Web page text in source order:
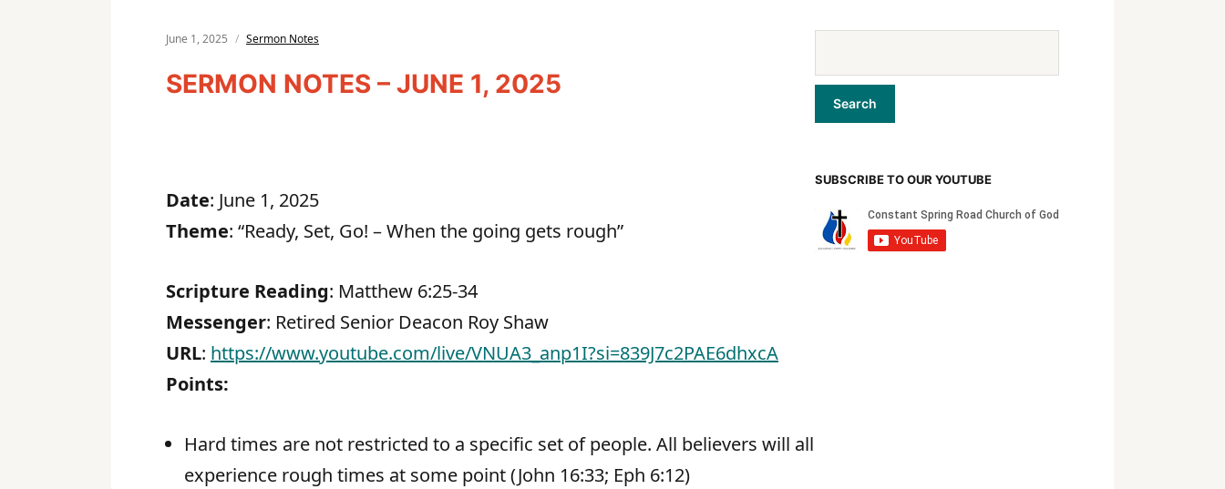
June 1, 2025 Sermon Notes
SERMON NOTES – JUNE 1, 2025
Date: June 1, 2025
Theme: “Ready, Set, Go! – When the going gets rough”
Scripture Reading: Matthew 6:25-34
Messenger: Retired Senior Deacon Roy Shaw
URL: https://www.youtube.com/live/VNUA3_anp1I?si=839J7c2PAE6dhxcA
Points:
Hard times are not restricted to a specific set of people. All believers will all
experience rough times at some point (John 16:33; Eph 6:12)
SUBSCRIBE TO OUR YOUTUBE